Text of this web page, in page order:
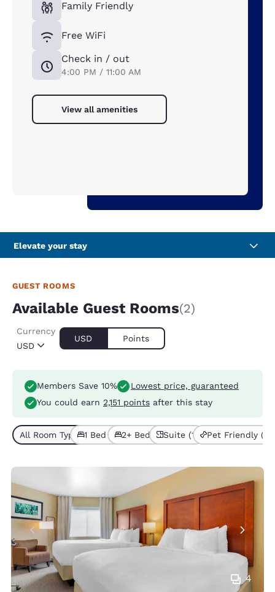
Family Friendly
Free WiFi
Check in / out
4:00 PM / 11:00 AM
View all amenities
Elevate your stay
GUEST ROOMS
Available Guest Rooms(2)
USD
Currency
USD Points
Members Save 10%
Lowest price, guaranteed
You could earn 2,151 points after this stay
All Room Types (2)1 Bed (1) 2+ Beds (1)Suite (1) Pet Friendly (1)
4